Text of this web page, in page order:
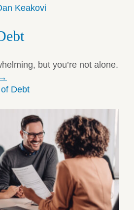
Keakovi
but you’re not alone.
→
Debt